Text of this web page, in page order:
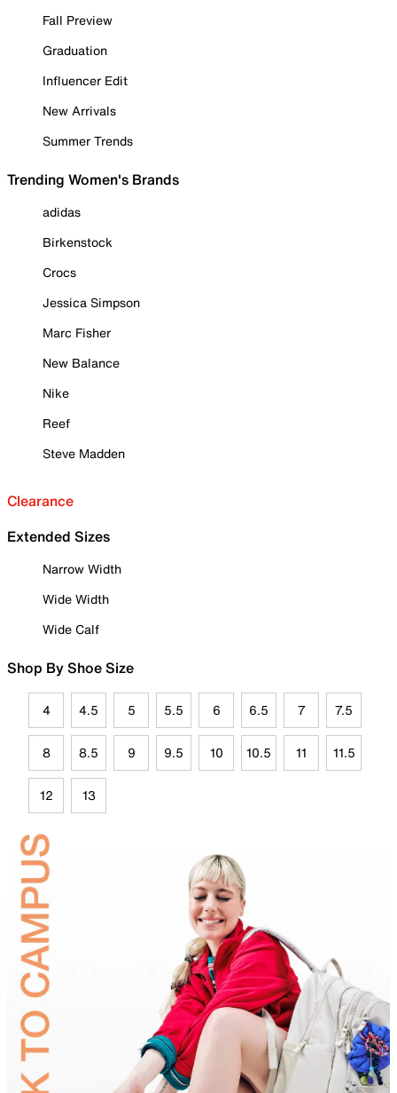
Fall Preview
Graduation
Influencer Edit
New Arrivals
Summer Trends
Trending Women's Brands
adidas
Birkenstock
Crocs
Jessica Simpson
Marc Fisher
New Balance
Nike
Reef
Steve Madden
Clearance
Extended Sizes
Narrow Width
Wide Width
Wide Calf
Shop By Shoe Size
4 4.5 5 5.5 6 6.5 7 7.5
8 8.5 9 9.5 10 10.5 11 11.5
12 13